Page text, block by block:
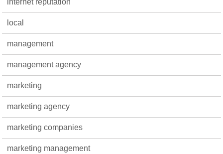
local
management
management agency
marketing
marketing agency
marketing companies
marketing management